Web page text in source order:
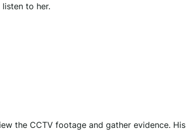
to her.
the CCTV footage and gather evidence. His